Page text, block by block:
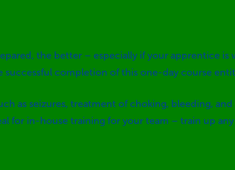
the better – especially if your apprentice is
completion of this one-day course
as seizures, treatment of choking, bleeding,
for in-house training for your team – train up